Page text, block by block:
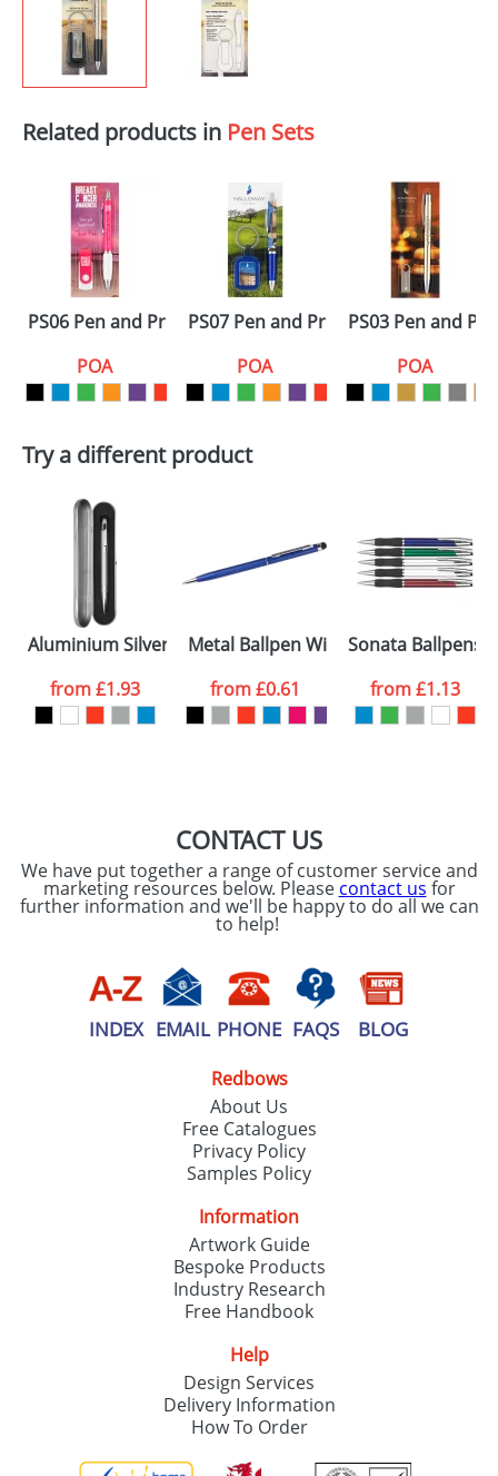
Related products in Pen Sets
PS06 Pen and Promo Sets
POA
PS07 Pen and Promo Sets
POA
PS03 Pen and
POA
Try a different product
Aluminium Silver Metal Trim Ballpens
from£1.93
Metal Ballpen With Rubber Tips
from£0.61
Sonata Ballpens
from£1.13
CONTACT US
We have put together a range of customer service and
marketing resources below. Please contact us for
further information and we'll be happy to do all we can
to help!
INDEX EMAIL PHONE FAQS BLOG
Redbows
About Us
Free Catalogues
Privacy Policy
Samples Policy
Information
Artwork Guide
Bespoke Products
Industry Research
Free Handbook
Help
Design Services
Delivery Information
How To Order